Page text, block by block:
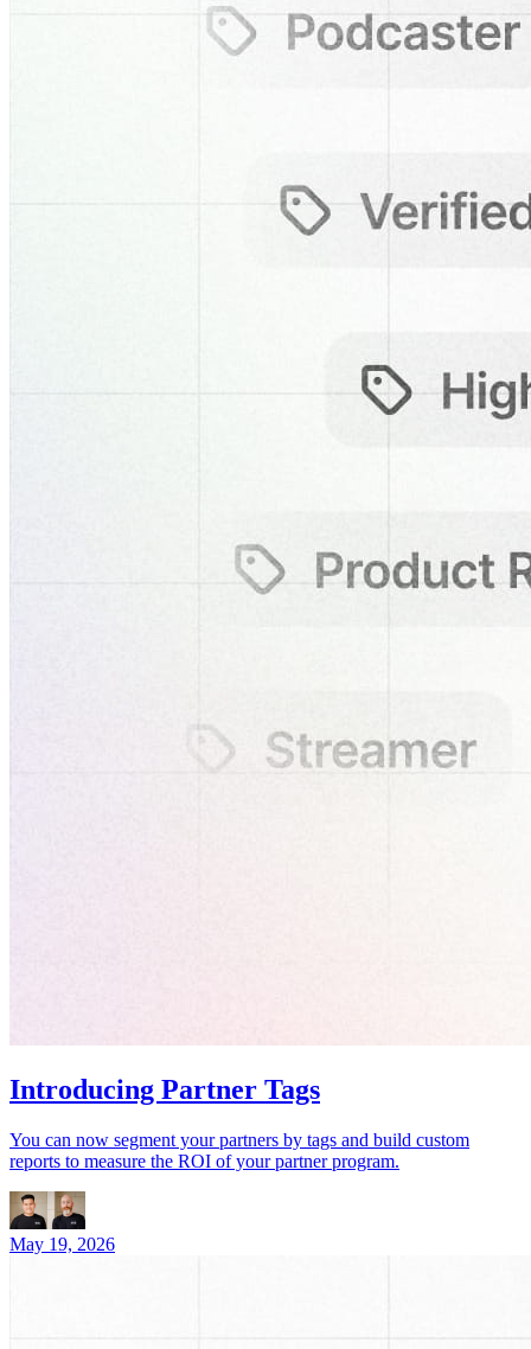
Introducing Partner Tags
You can now segment your partners by tags and build custom
reports to measure the ROI of your partner program.
May 19, 2026